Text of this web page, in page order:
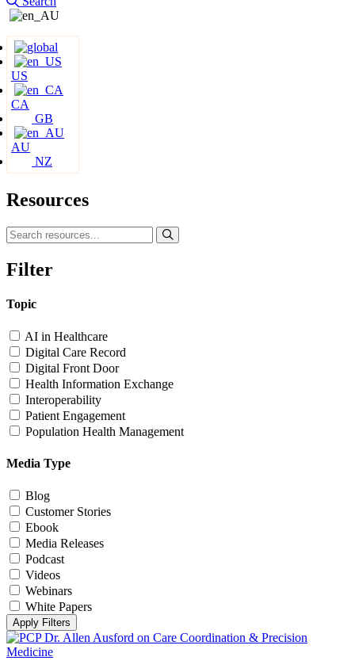
US
CA
GB
AU
NZ
Resources
Filter
Topic
AI in Healthcare
Digital Care Record
Digital Front Door
Health Information Exchange
Interoperability
Patient Engagement
Population Health Management
Media Type
Blog
Customer Stories
Ebook
Media Releases
Podcast
Videos
Webinars
White Papers
Apply Filters